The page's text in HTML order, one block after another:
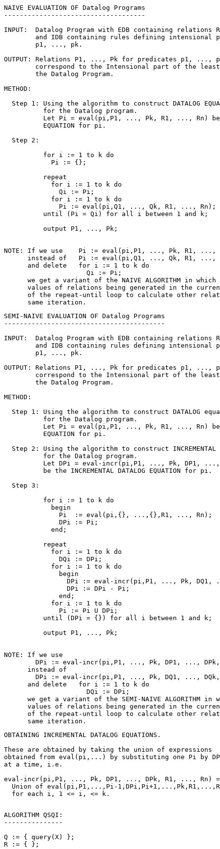
NAIVE EVALUATION OF Datalog Programs
------------------------------------
INPUT:  Datalog Program with EDB containing relations
and IDB containing rules defining intensional
        p1, ..., pk.
OUTPUT: Relations P1, ..., Pk for predicates p1, ...,
correspond to the Intensional part of the
        the Datalog Program.
METHOD:
Step 1: Using the algorithm to construct DATALOG
          for the Datalog program.
Let Pi = eval(pi,P1, ..., Pk, R1, ..., Rn)
          EQUATION for pi.
  Step 2:
          for i := 1 to k do
            Pi := {};
          repeat
            for i := 1 to k do
              Qi := Pi;
            for i := 1 to k do
              Pi := eval(pi,Q1, ..., Qk, R1, ..., Rn);
          until (Pi = Qi) for all i between 1 and k;
          output P1, ..., Pk;
NOTE: If we use    Pi := eval(pi,P1, ..., Pk, R1, ...,
instead of   Pi := eval(pi,Q1, ..., Qk, R1, ...,
      and delete   for i := 1 to k do
                     Qi := Pi;
we get a variant of the NAIVE ALGORITHM in which
values of relations being generated in the
of the repeat-until loop to calculate other
SEMI-NAIVE EVALUATION OF Datalog Programs
-----------------------------------------
INPUT:  Datalog Program with EDB containing relations
and IDB containing rules defining intensional
        p1, ..., pk.
OUTPUT: Relations P1, ..., Pk for predicates p1, ...,
correspond to the Intensional part of the
        the Datalog Program.
METHOD:
Step 1: Using the algorithm to construct DATALOG
          for the Datalog program.
Let Pi = eval(pi,P1, ..., Pk, R1, ..., Rn)
          EQUATION for pi.
Step 2: Using the algorithm to construct INCREMENTAL
          for the Datalog program.
Let DPi = eval-incr(pi,P1, ..., Pk, DP1,
          be the INCREMENTAL DATALOG EQUATION for pi.
  Step 3:
          for i := 1 to k do
            begin
              Pi  := eval(pi,{}, ...,{},R1, ..., Rn);
              DPi := Pi;
            end;
          repeat
            for i := 1 to k do
              DQi := DPi;
            for i := 1 to k do
              begin
DPi := eval-incr(pi,P1, ..., Pk, DQ1,
                DPi := DPi - Pi;
              end;
            for i := 1 to k do
              Pi := Pi U DPi;
          until (DPi = {}) for all i between 1 and k;
          output P1, ..., Pk;
NOTE: If we use
DPi := eval-incr(pi,P1, ..., Pk, DP1, ...,
      instead of
DPi := eval-incr(pi,P1, ..., Pk, DQ1, ...,
      and delete   for i := 1 to k do
                     DQi := DPi;
we get a variant of the SEMI-NAIVE ALGORITHM in
values of relations being generated in the
of the repeat-until loop to calculate other
OBTAINING INCREMENTAL DATALOG EQUATIONS.
These are obtained by taking the union of expressions
obtained from eval(pi,...) by substituting one Pi by
at a time, i.e.
eval-incr(pi,P1, ..., Pk, DP1, ..., DPk, R1, ..., Rn) =
Union of eval(pi,P1,...,Pi-
ALGORITHM QSQI:
---------------
Q := { query(X) };
R := { };